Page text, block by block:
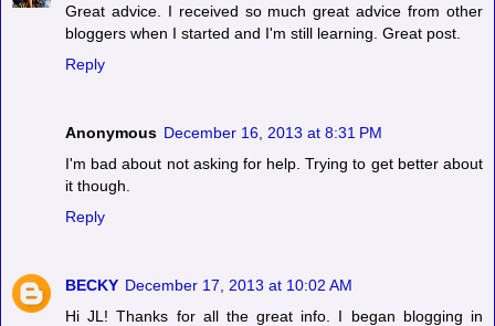
Great advice. I received so much great advice from other
bloggers when I started and I'm still learning. Great post.
Reply
Anonymous December 16, 2013 at 8:31 PM
I'm bad about not asking for help. Trying to get better about
it though.
Reply
BECKY December 17, 2013 at 10:02 AM
Hi JL! Thanks for all the great info. I began blogging in